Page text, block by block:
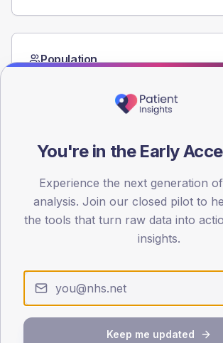
Population
15
Type 2
TYPE 1
You're in the Early
Experience the next generation
analysis. Join our closed pilot to
the tools that turn raw data into
insights.
Keep me updated